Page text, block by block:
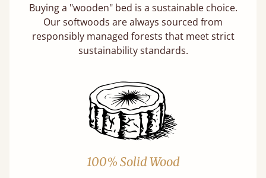
Buying a "wooden" bed is a sustainable choice.
Our softwoods are always sourced from
responsibly managed forests that meet strict
sustainability standards.
100% Solid Wood